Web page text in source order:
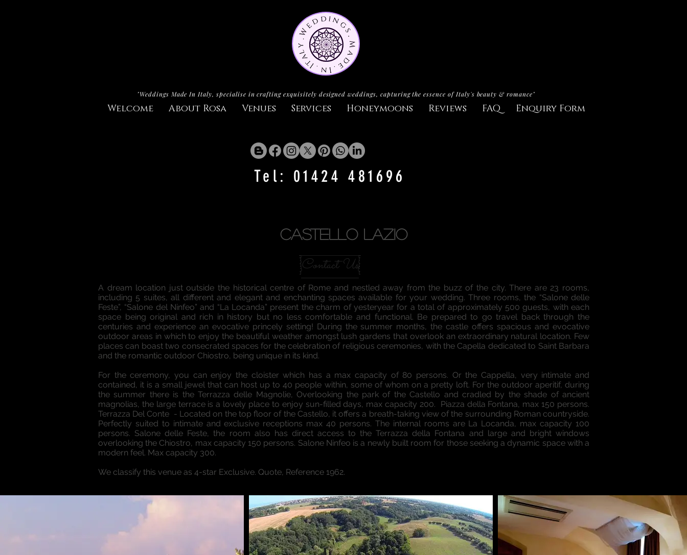
"Weddings Made In Italy, specialise in crafting exquisitely designed weddings, capturing the essence of Italy's beauty & romance"
Welcome About Rosa Venues Services Honeymoons Reviews FAQ Enquiry Form
Tel: 01424 481696
CASTELLO LAZIO
A dream location just outside the historical centre of Rome and nestled away from the buzz of the city. There are 23 rooms,
including 5 suites, all different and elegant and enchanting spaces available for your wedding. Three rooms, the “Salone delle
Feste”, “Salone del Ninfeo” and “La Locanda” present the charm of yesteryear for a total of approximately 500 guests, with each
space being original and rich in history but no less comfortable and functional. Be prepared to go travel back through the
centuries and experience an evocative princely setting! During the summer months, the castle offers spacious and evocative
outdoor areas in which to enjoy the beautiful weather amongst lush gardens that overlook an extraordinary natural location. Few
places can boast two consecrated spaces for the celebration of religious ceremonies, with the Capella dedicated to Saint Barbara
and the romantic outdoor Chiostro, being unique in its kind.
For the ceremony, you can enjoy the cloister which has a max capacity of 80 persons. Or the Cappella, very intimate and
contained, it is a small jewel that can host up to 40 people within, some of whom on a pretty loft. For the outdoor aperitif, during
the summer there is the Terrazza delle Magnolie, Overlooking the park of the Castello and cradled by the shade of ancient
magnolias, the large terrace is a lovely place to enjoy sun-filled days, max capacity 200. Piazza della Fontana, max 150 persons.
Terrazza Del Conte - Located on the top floor of the Castello, it offers a breath-taking view of the surrounding Roman countryside.
Perfectly suited to intimate and exclusive receptions max 40 persons. The internal rooms are La Locanda, max capacity 100
persons. Salone delle Feste, the room also has direct access to the Terrazza della Fontana and large and bright windows
overlooking the Chiostro, max capacity 150 persons. Salone Ninfeo is a newly built room for those seeking a dynamic space with a
modern feel. Max capacity 300.
We classify this venue as 4-star Exclusive. Quote, Reference 1962.
Contact Us